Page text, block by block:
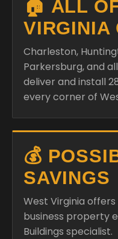
🏠 ALL
VIRGINIA
Charleston,
Parkersburg, and
deliver and install
every corner of
💰
SAVINGS
West Virginia
business property
Buildings specialist.